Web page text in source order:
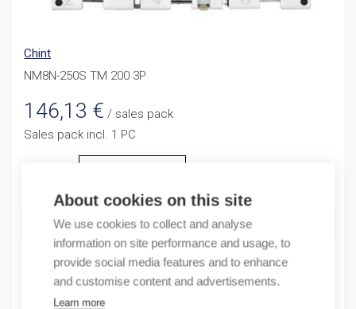
About cookies on this site
We use cookies to collect and analyse
information on site performance and usage, to
provide social media features and to enhance
and customise content and advertisements.
Learn more
Chint
NM8N-250S TM 200 3P
146,13 € / sales pack
Sales pack incl. 1 PC
ADD TO CART
Product codes